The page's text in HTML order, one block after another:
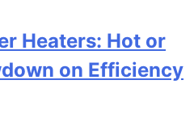
Heaters: Hot or
on Efficiency